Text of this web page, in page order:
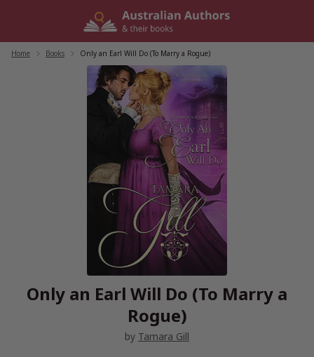
Home Books Only an Earl Will Do (To Marry a Rogue)
Only an Earl Will Do (To Marry a
Rogue)
by Tamara Gill